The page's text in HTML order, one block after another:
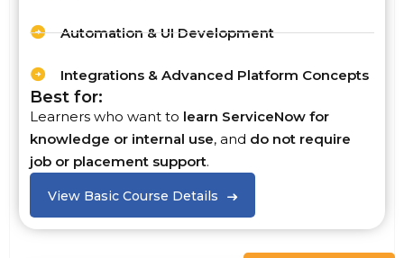
Automation & UI Development
Integrations & Advanced Platform Concepts
Best for:
Learners who want to learn ServiceNow for
knowledge or internal use, and do not require
job or placement support.
View Basic Course Details